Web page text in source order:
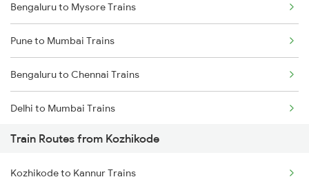
Bengaluru to Mysore Trains
Pune to Mumbai Trains
Bengaluru to Chennai Trains
Delhi to Mumbai Trains
Mumbai to Pune Trains
Delhi to Jammu Trains
Train Routes from Kozhikode
Kozhikode to Kannur Trains